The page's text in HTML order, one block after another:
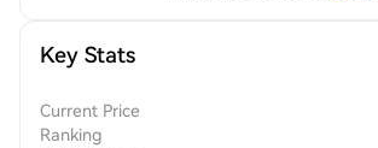
Key Stats
Current Price
Ranking